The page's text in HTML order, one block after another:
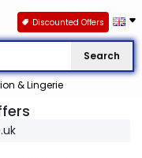
Search
& Lingerie
Discounted Offers